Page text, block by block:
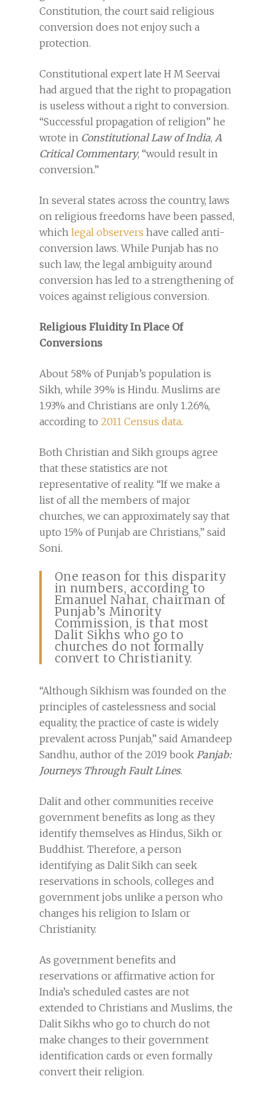
Constitution, the court said religious
conversion does not enjoy such a
protection.
Constitutional expert late H M Seervai
had argued that the right to propagation
is useless without a right to conversion.
“Successful propagation of religion” he
wrote in Constitutional Law of India, A
Critical Commentary, “would result in
conversion.”
In several states across the country, laws
on religious freedoms have been passed,
which legal observers have called anti-
conversion laws. While Punjab has no
such law, the legal ambiguity around
conversion has led to a strengthening of
voices against religious conversion.
Religious Fluidity In Place Of
Conversions
About 58% of Punjab’s population is
Sikh, while 39% is Hindu. Muslims are
1.93% and Christians are only 1.26%,
according to 2011 Census data.
Both Christian and Sikh groups agree
that these statistics are not
representative of reality. “If we make a
list of all the members of major
churches, we can approximately say that
upto 15% of Punjab are Christians,” said
Soni.
One reason for this disparity
in numbers, according to
Emanuel Nahar, chairman of
Punjab’s Minority
Commission, is that most
Dalit Sikhs who go to
churches do not formally
convert to Christianity.
“Although Sikhism was founded on the
principles of castelessness and social
equality, the practice of caste is widely
prevalent across Punjab,” said Amandeep
Sandhu, author of the 2019 book Panjab:
Journeys Through Fault Lines.
Dalit and other communities receive
government benefits as long as they
identify themselves as Hindus, Sikh or
Buddhist. Therefore, a person
identifying as Dalit Sikh can seek
reservations in schools, colleges and
government jobs unlike a person who
changes his religion to Islam or
Christianity.
As government benefits and
reservations or affirmative action for
India’s scheduled castes are not
extended to Christians and Muslims, the
Dalit Sikhs who go to church do not
make changes to their government
identification cards or even formally
convert their religion.